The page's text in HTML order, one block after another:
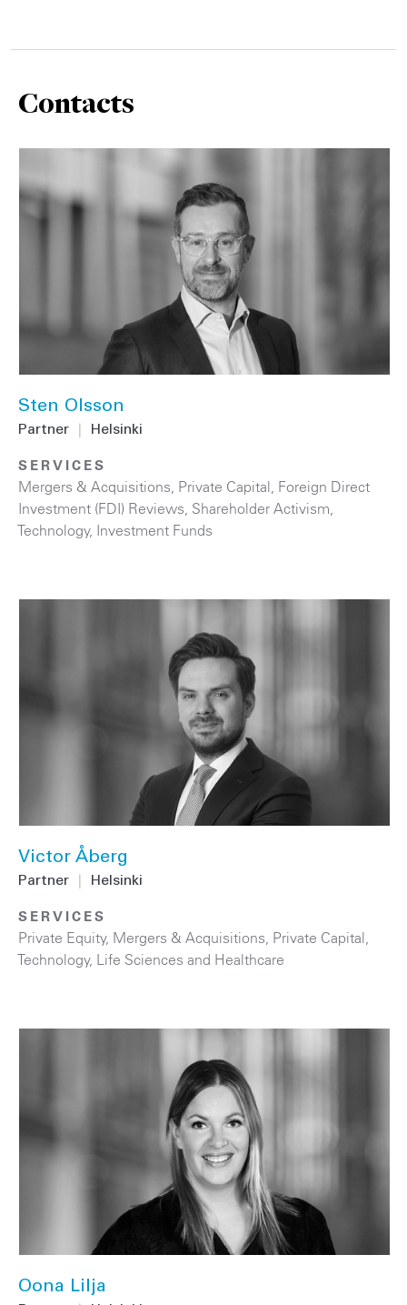
Contacts
Sten Olsson
Partner Helsinki
SERVICES
Mergers & Acquisitions Private Capital Foreign Direct
Investment (FDI) Reviews Shareholder Activism
Technology, Investment Funds
Victor Åberg
Partner Helsinki
SERVICES
Private Equity, Mergers & Acquisitions Private Capital
Technology, Life Sciences and Healthcare
Oona Lilja